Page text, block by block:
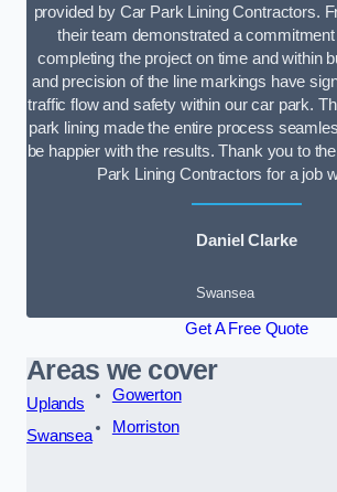
provided by Car Park Lining Contractors.
their team demonstrated a
completing the project on time and within
and precision of the line markings have
traffic flow and safety within our car park.
park lining made the entire process
be happier with the results. Thank you to
Park Lining Contractors for a job
Daniel Clarke
Swansea
Get A Free Quote
Areas we cover
Uplands
Swansea
Gowerton
Morriston